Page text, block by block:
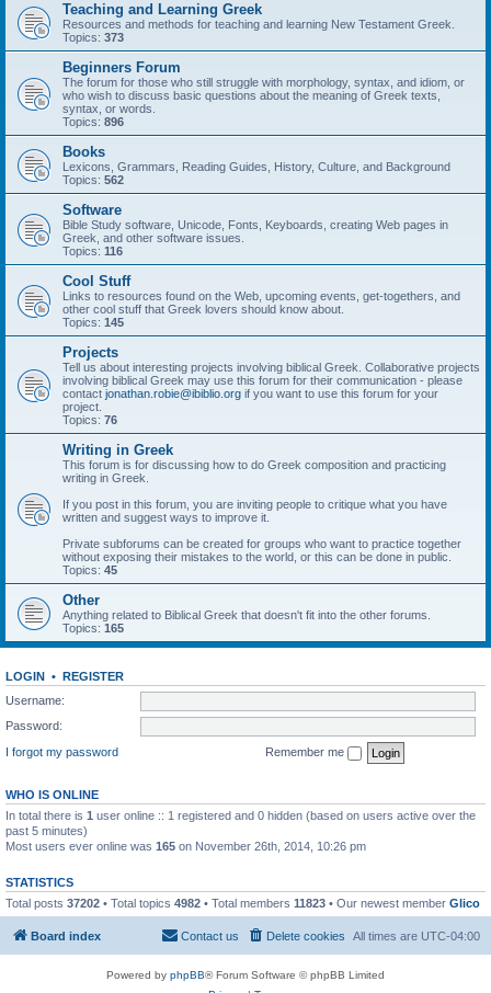
Teaching and Learning Greek
Resources and methods for teaching and learning New Testament Greek.
Topics: 373
Beginners Forum
The forum for those who still struggle with morphology, syntax, and idiom, or
who wish to discuss basic questions about the meaning of Greek texts,
syntax, or words.
Topics: 896
Books
Lexicons, Grammars, Reading Guides, History, Culture, and Background
Topics: 562
Software
Bible Study software, Unicode, Fonts, Keyboards, creating Web pages in
Greek, and other software issues.
Topics: 116
Cool Stuff
Links to resources found on the Web, upcoming events, get-togethers, and
other cool stuff that Greek lovers should know about.
Topics: 145
Projects
Tell us about interesting projects involving biblical Greek. Collaborative projects
involving biblical Greek may use this forum for their communication - please
contact jonathan.robie@ibiblio.org if you want to use this forum for your
project.
Topics: 76
Writing in Greek
This forum is for discussing how to do Greek composition and practicing
writing in Greek.
If you post in this forum, you are inviting people to critique what you have
written and suggest ways to improve it.
Private subforums can be created for groups who want to practice together
without exposing their mistakes to the world, or this can be done in public.
Topics: 45
Other
Anything related to Biblical Greek that doesn't fit into the other forums.
Topics: 165
LOGIN • REGISTER
Username:
Password:
I forgot my password
Remember me
WHO IS ONLINE
In total there is 1 user online :: 1 registered and 0 hidden (based on users active over the
past 5 minutes)
Most users ever online was 165 on November 26th, 2014, 10:26 pm
STATISTICS
Total posts 37202 • Total topics 4982 • Total members 11823 • Our newest member Glico
Board index All times are UTC-04:00
Delete cookies
Contact us
Powered by phpBB® Forum Software © phpBB Limited